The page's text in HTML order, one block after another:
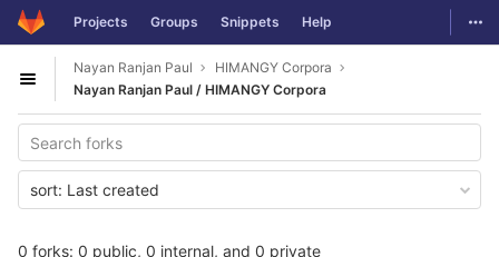
Skip to content
GitLab Projects Groups Snippets Help
Open sidebar
Nayan Ranjan Paul
HIMANGY Corpora
Nayan Ranjan Paul / HIMANGY Corpora
0 forks: 0 public, 0 internal, and 0 private
sort: Last created